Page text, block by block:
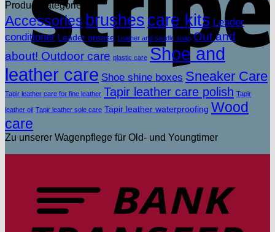
Product categories
Accessories brushes care kits Leader
conditioner Leader grease Leather and saddle soap Out and
about! Outdoor care plastic care Shoe and
leather care Shoe shine boxes Sneaker Care
Tapir leather care for fine leather Tapir leather care polish Tapir
leather oil Tapir leather sole care Tapir leather waterproofing Wood
care
Zu unserer Wagenpflege für Old- und Youngtimer